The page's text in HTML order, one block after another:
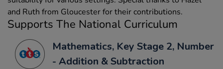
and Ruth from Gloucester for their contributions.
Supports The National Curriculum
Mathematics, Key Stage 2, Number
- Addition & Subtraction